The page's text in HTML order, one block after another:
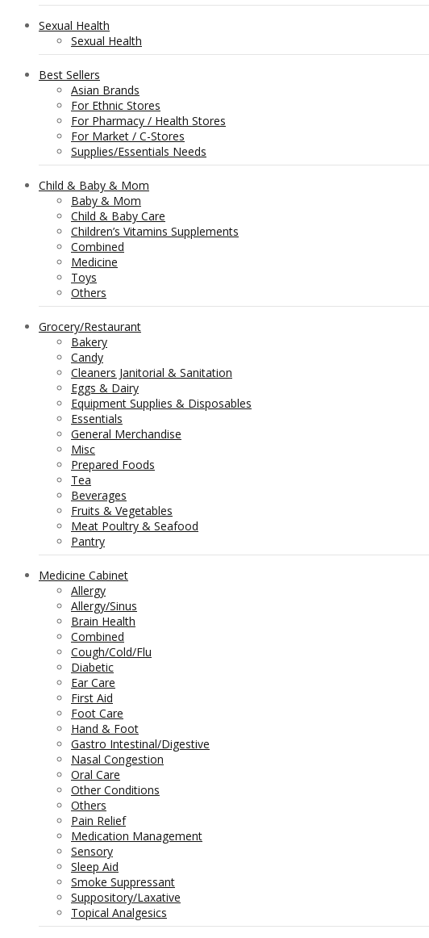
Sexual Health
Sexual Health
Best Sellers
Asian Brands
For Ethnic Stores
For Pharmacy / Health Stores
For Market / C-Stores
Supplies/Essentials Needs
Child & Baby & Mom
Baby & Mom
Child & Baby Care
Children’s Vitamins Supplements
Combined
Medicine
Toys
Others
Grocery/Restaurant
Bakery
Candy
Cleaners Janitorial & Sanitation
Eggs & Dairy
Equipment Supplies & Disposables
Essentials
General Merchandise
Misc
Prepared Foods
Tea
Beverages
Fruits & Vegetables
Meat Poultry & Seafood
Pantry
Medicine Cabinet
Allergy
Allergy/Sinus
Brain Health
Combined
Cough/Cold/Flu
Diabetic
Ear Care
First Aid
Foot Care
Hand & Foot
Gastro Intestinal/Digestive
Nasal Congestion
Oral Care
Other Conditions
Others
Pain Relief
Medication Management
Sensory
Sleep Aid
Smoke Suppressant
Suppository/Laxative
Topical Analgesics